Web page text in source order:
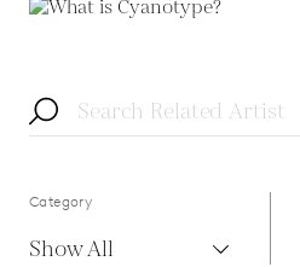
Category
Show All